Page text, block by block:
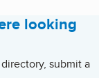
looking
submit a